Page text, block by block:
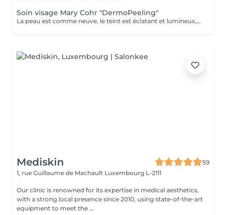
Soin visage Mary Cohr "DermoPeeling"
La peau est comme neuve, le teint est éclatant et lumineux, le visage parait visiblement plus jeune et les tâches brunes sont atténuées.
Mediskin
59
1, rue Guillaume de Machault Luxembourg L-2111
Our clinic is renowned for its expertise in medical aesthetics,
with a strong local presence since 2010, using state-of-the-art
equipment to meet the ...